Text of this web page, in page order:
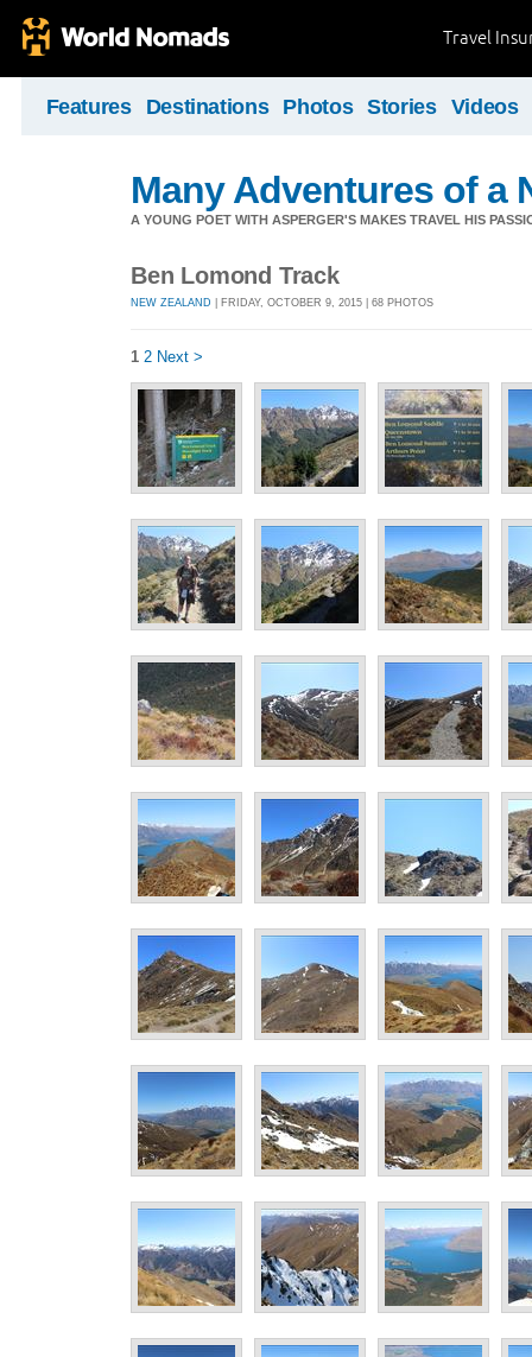
Travel
Features Destinations Photos Stories Videos
Many Adventures of a
A YOUNG POET WITH ASPERGER'S MAKES TRAVEL HIS
Ben Lomond Track
NEW ZEALAND | FRIDAY, OCTOBER 9, 2015 | 68 PHOTOS
1 2 Next >